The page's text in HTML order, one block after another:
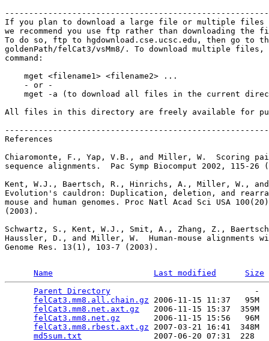
If you plan to download a large file or multiple files
we recommend you use ftp rather than downloading
To do so, ftp to hgdownload.cse.ucsc.edu, then go to
goldenPath/felCat3/vsMm8/. To download multiple files,
command:
    mget <filename1> <filename2> ...
    - or -
mget -a (to download all files in the current
All files in this directory are freely available for
References
Chiaromonte, F., Yap, V.B., and Miller, W.  Scoring
sequence alignments.  Pac Symp Biocomput 2002, 115-26
Kent, W.J., Baertsch, R., Hinrichs, A., Miller, W.,
Evolution's cauldron: Duplication, deletion, and
mouse and human genomes. Proc Natl Acad Sci USA
(2003).
Schwartz, S., Kent, W.J., Smit, A., Zhang, Z.,
Haussler, D., and Miller, W.  Human-mouse alignments
Genome Res. 13(1), 103-7 (2003).
Name Last modified
Size
Parent Directory
felCat3.mm8.all.chain.gz 2006-11-15 11:37   95M
felCat3.mm8.net.axt.gz
   2006-11-15 15:37  359M
felCat3.mm8.net.gz
       2006-11-15 15:56   96M
felCat3.mm8.rbest.axt.gz 2007-03-21 16:41  348M
md5sum.txt